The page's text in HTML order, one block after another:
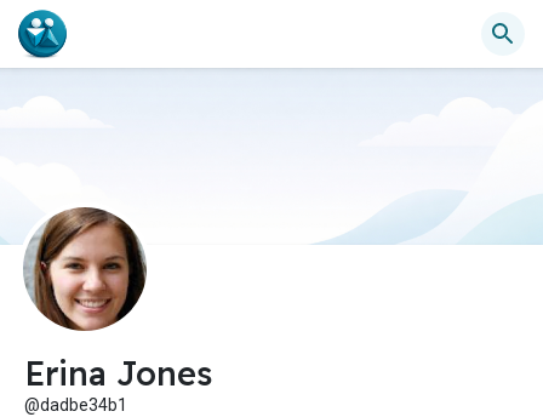
Erina Jones
@dadbe34b1